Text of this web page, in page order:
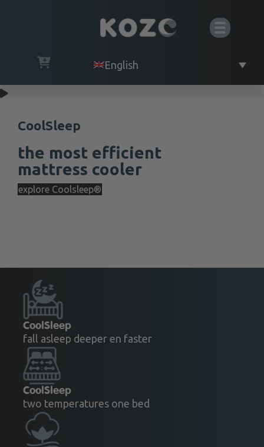
English
CoolSleep
the most efficient
mattress cooler
explore Coolsleep®
CoolSleep
fall asleep deeper en faster
CoolSleep
two temperatures one bed